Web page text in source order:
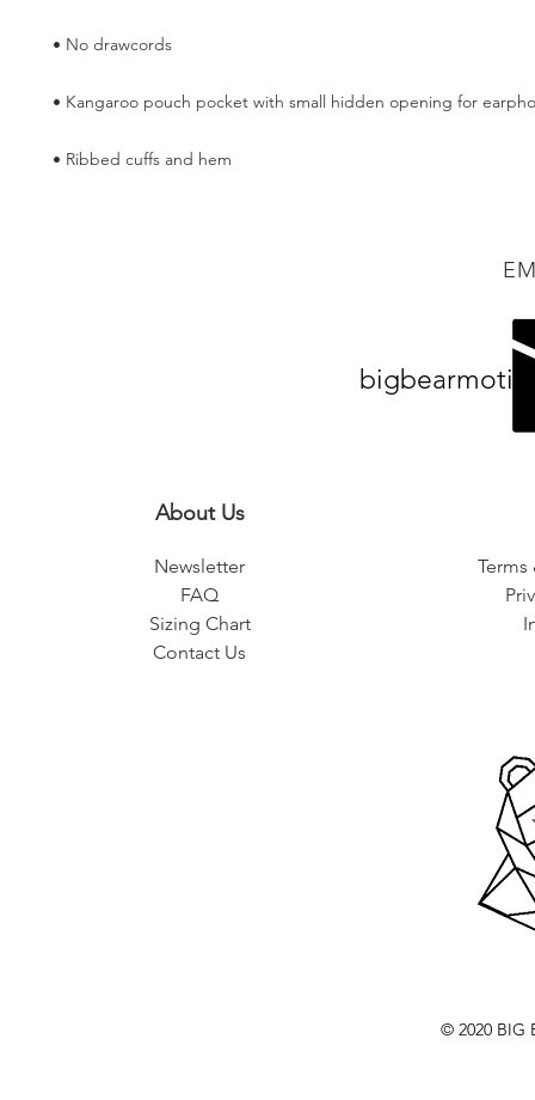
• Ribbed cuffs and hem
About Us
Newsletter
FAQ
Sizing Chart
Contact Us
© 2020 BIG